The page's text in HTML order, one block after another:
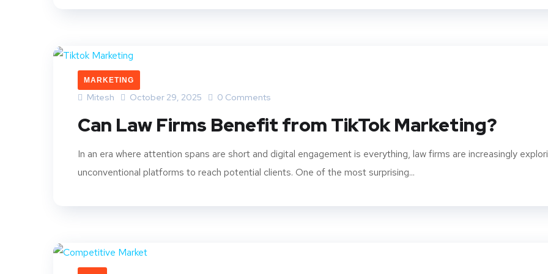
MARKETING
Mitesh October 29, 2025 0 Comments
Can Law Firms Benefit from TikTok Marketing?
In an era where attention spans are short and digital engagement is everything, law firms are increasingly
unconventional platforms to reach potential clients. One of the most surprising...